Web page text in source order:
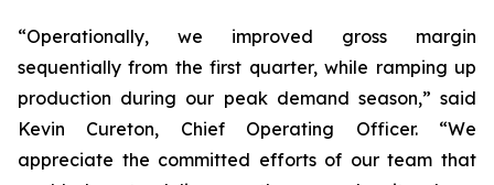
“Operationally, we improved gross margin
sequentially from the first quarter, while ramping up
production during our peak demand season,” said
Kevin Cureton, Chief Operating Officer. “We
appreciate the committed efforts of our team that